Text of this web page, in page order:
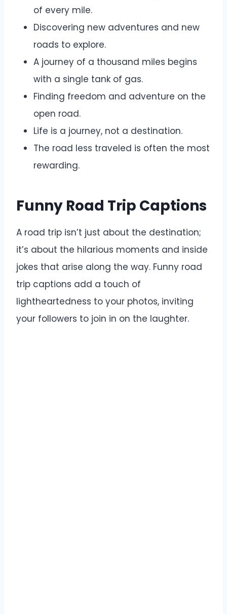
of every mile.
Discovering new adventures and new
roads to explore.
A journey of a thousand miles begins
with a single tank of gas.
Finding freedom and adventure on the
open road.
Life is a journey, not a destination.
The road less traveled is often the most
rewarding.
Funny Road Trip Captions
A road trip isn’t just about the destination;
it’s about the hilarious moments and inside
jokes that arise along the way. Funny road
trip captions add a touch of
lightheartedness to your photos, inviting
your followers to join in on the laughter.